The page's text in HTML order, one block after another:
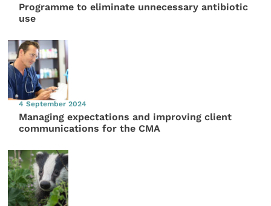
Programme to eliminate unnecessary antibiotic
use
4 September 2024
Managing expectations and improving client
communications for the CMA